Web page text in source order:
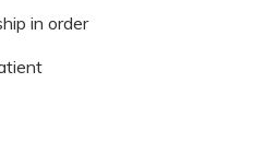
in order